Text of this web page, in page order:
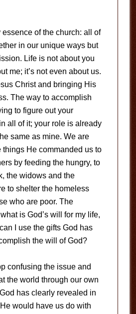
of the church: all of
in our unique ways but
Life is not about you
me; it’s not even about us.
Christ and bringing His
The way to accomplish
to figure out your
all of it; your role is already
same as mine. We are
things He commanded us to
by feeding the hungry, to
the widows and the
to shelter the homeless
who are poor. The
is God’s will for my life,
I use the gifts God has
the will of God?
confusing the issue and
the world through our own
has clearly revealed in
would have us do with